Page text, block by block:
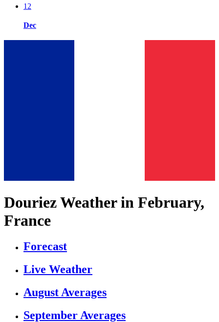
12
Dec
Douriez Weather in February,
France
Forecast
Live Weather
August Averages
September Averages